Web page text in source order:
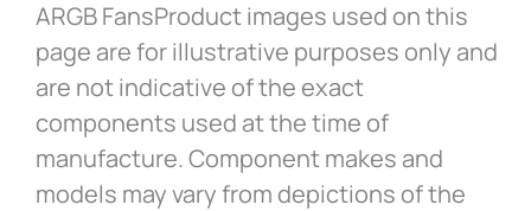
ARGB FansProduct images used on this
page are for illustrative purposes only and
are not indicative of the exact
components used at the time of
manufacture. Component makes and
models may vary from depictions of the